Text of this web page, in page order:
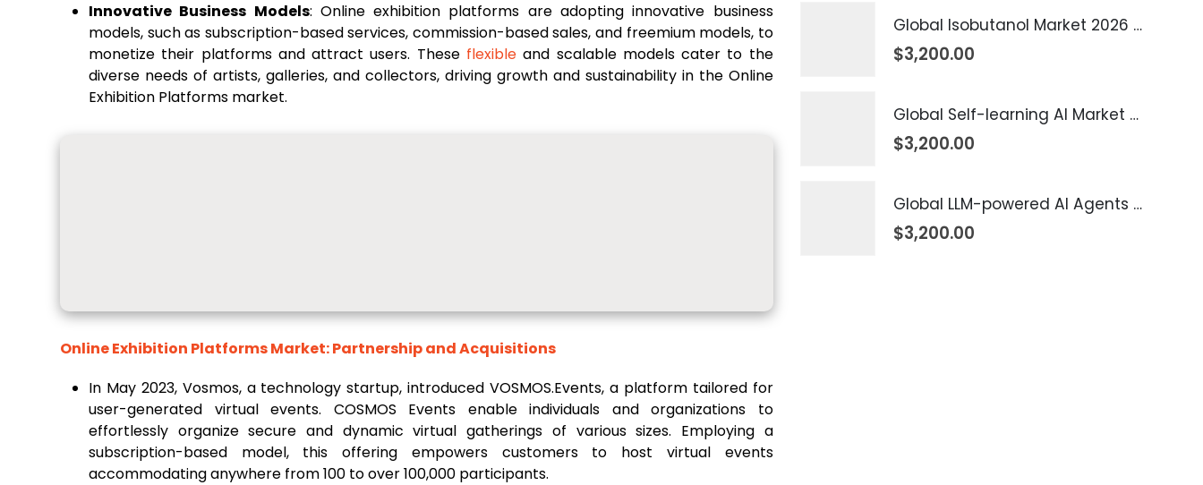
Innovative Business Models: Online exhibition platforms are adopting innovative business
models, such as subscription-based services, commission-based sales, and freemium models, to
monetize their platforms and attract users. These flexibleand scalable models cater to the
diverse needs of artists, galleries, and collectors, driving growth and sustainability in the Online
Exhibition Platforms market.
Online Exhibition Platforms Market: Partnership and Acquisitions
In May 2023, Vosmos, a technology startup, introduced VOSMOS.Events, a platform tailored for
user-generated virtual events. COSMOS Events enable individuals and organizations to
effortlessly organize secure and dynamic virtual gatherings of various sizes. Employing a
subscription-based model, this offering empowers customers to host virtual events
accommodating anywhere from 100 to over 100,000 participants.
Global Isobutanol Market 2026 – 2035
$3,200.00
Global Self-learning AI Market 2026 – 2035
$3,200.00
Global LLM-powered AI Agents Market 2026 – 2035
$3,200.00